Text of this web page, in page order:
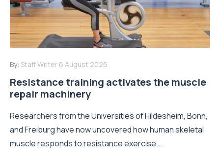
By: Staff Writer 6 August 2026
Resistance training activates the muscle
repair machinery
Researchers from the Universities of Hildesheim, Bonn,
and Freiburg have now uncovered how human skeletal
muscle responds to resistance exercise...